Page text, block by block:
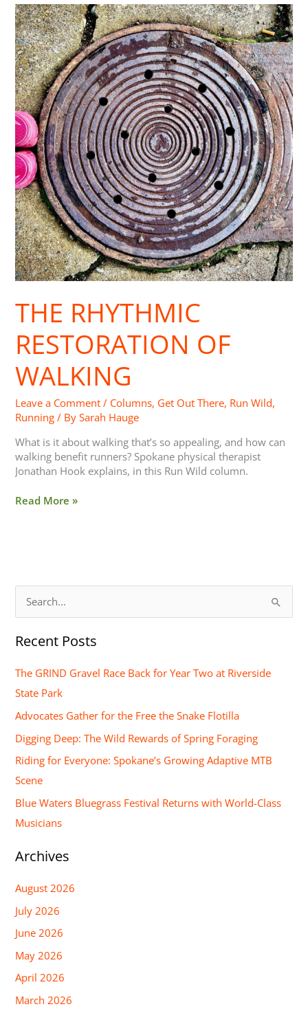
THE RHYTHMIC
RESTORATION OF
WALKING
Leave a Comment / Columns, Get Out There, Run Wild,
Running / BySarah Hauge
What is it about walking that’s so appealing, and how can
walking benefit runners? Spokane physical therapist
Jonathan Hook explains, in this Run Wild column.
The
Rhythmic
Restoration
of
Walking
Read More »
a
f
o
r
:
Recent Posts
The GRIND Gravel Race Back for Year Two at Riverside
State Park
Advocates Gather for the Free the Snake Flotilla
Digging Deep: The Wild Rewards of Spring Foraging
Riding for Everyone: Spokane’s Growing Adaptive MTB
Scene
Blue Waters Bluegrass Festival Returns with World-Class
Musicians
Archives
August 2026
July 2026
June 2026
May 2026
April 2026
March 2026